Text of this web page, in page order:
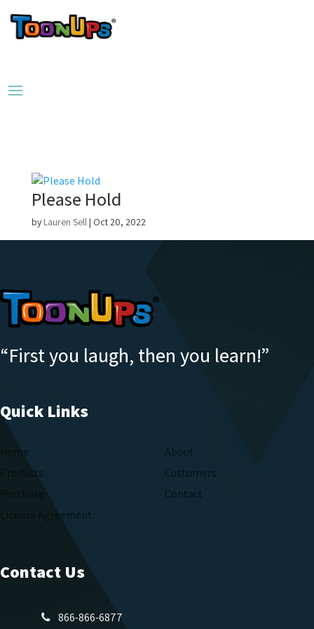
Please Hold
by Lauren Sell| Oct 20, 2022
“First you laugh, then you learn!”
Quick Links
Home
About
Products
Customers
Contact
License Agreement
Contact Us
866-866-6877